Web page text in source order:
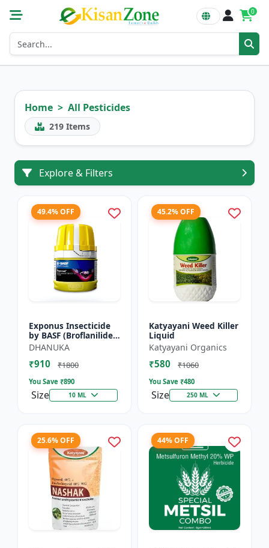
0
Home All Pesticides
219 Items
Explore & Filters
49.4% OFF
Exponus Insecticide
by BASF (Broflanilide
300G/L SC) for
Effective Pest Control
DHANUKA
₹910 ₹1800
You Save ₹890
Size 10 ML
45.2% OFF
Katyayani Weed Killer
Liquid
Katyayani Organics
₹580 ₹1060
You Save ₹480
Size 250 ML
25.6% OFF 44% OFF